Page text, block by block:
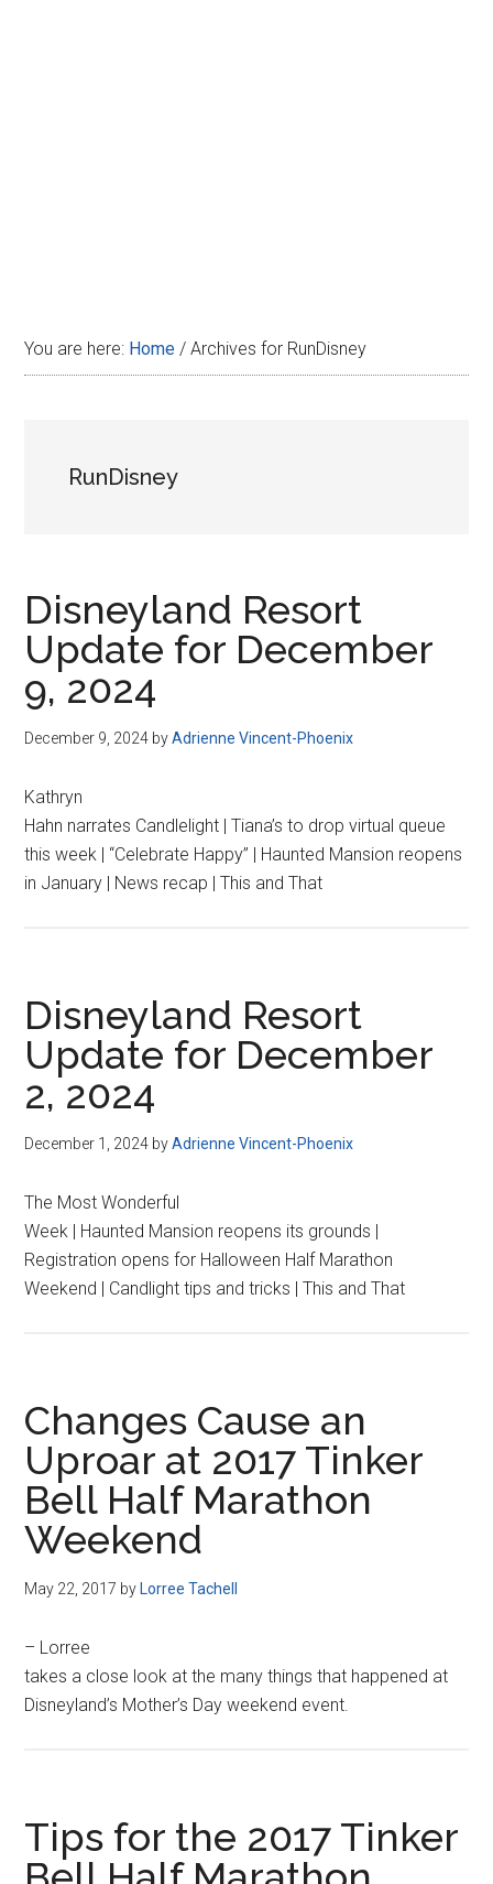
You are here: Home / Archives for RunDisney
RunDisney
Disneyland Resort
Update for December
9, 2024
December 9, 2024 byAdrienne Vincent-Phoenix
Kathryn
Hahn narrates Candlelight | Tiana’s to drop virtual queue
this week | “Celebrate Happy” | Haunted Mansion reopens
in January | News recap | This and That
Disneyland Resort
Update for December
2, 2024
December 1, 2024 byAdrienne Vincent-Phoenix
The Most Wonderful
Week | Haunted Mansion reopens its grounds |
Registration opens for Halloween Half Marathon
Weekend | Candlight tips and tricks | This and That
Changes Cause an
Uproar at 2017 Tinker
Bell Half Marathon
Weekend
May 22, 2017 by Lorree Tachell
– Lorree
takes a close look at the many things that happened at
Disneyland’s Mother’s Day weekend event.
Tips for the 2017 Tinker